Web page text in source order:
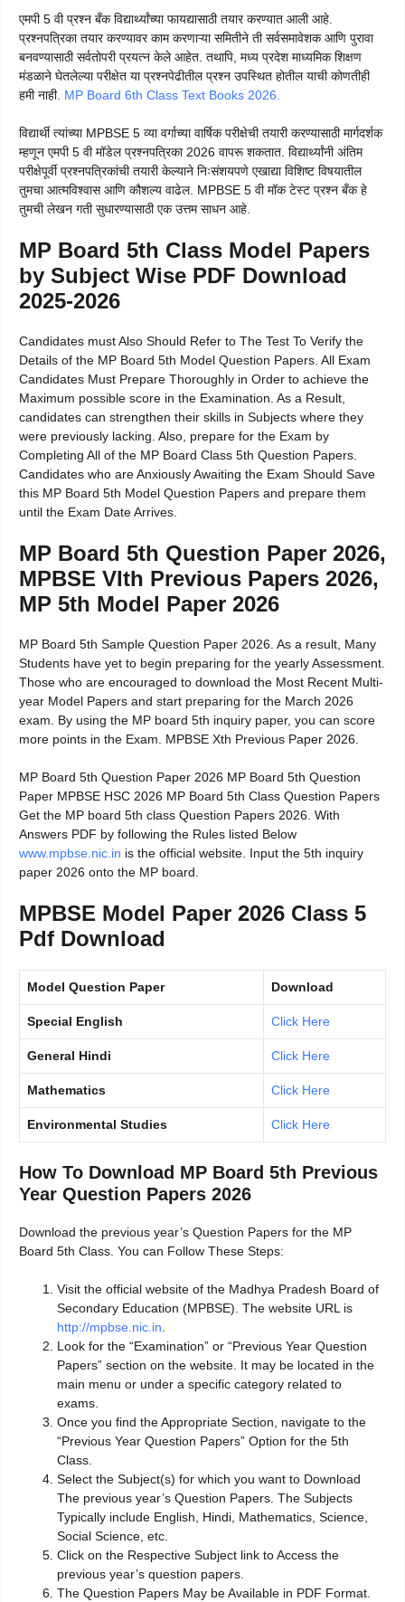
एमपी 5 वी प्रश्न बँक विद्यार्थ्यांच्या फायद्यासाठी तयार करण्यात आली आहे.
प्रश्नपत्रिका तयार करण्यावर काम करणाऱ्या समितीने ती सर्वसमावेशक आणि पुरावा
बनवण्यासाठी सर्वतोपरी प्रयत्न केले आहेत. तथापि, मध्य प्रदेश माध्यमिक शिक्षण
मंडळाने घेतलेल्या परीक्षेत या प्रश्नपेढीतील प्रश्न उपस्थित होतील याची कोणतीही
हमी नाही. MP Board 6th Class Text Books 2026.
विद्यार्थी त्यांच्या MPBSE 5 व्या वर्गाच्या वार्षिक परीक्षेची तयारी करण्यासाठी मार्गदर्शक
म्हणून एमपी 5 वी मॉडेल प्रश्नपत्रिका 2026 वापरू शकतात. विद्यार्थ्यांनी अंतिम
परीक्षेपूर्वी प्रश्नपत्रिकांची तयारी केल्याने निःसंशयपणे एखाद्या विशिष्ट विषयातील
तुमचा आत्मविश्वास आणि कौशल्य वाढेल. MPBSE 5 वी मॉक टेस्ट प्रश्न बँक हे
तुमची लेखन गती सुधारण्यासाठी एक उत्तम साधन आहे.
MP Board 5th Class Model Papers
by Subject Wise PDF Download
2025-2026
Candidates must Also Should Refer to The Test To Verify the
Details of the MP Board 5th Model Question Papers. All Exam
Candidates Must Prepare Thoroughly in Order to achieve the
Maximum possible score in the Examination. As a Result,
candidates can strengthen their skills in Subjects where they
were previously lacking. Also, prepare for the Exam by
Completing All of the MP Board Class 5th Question Papers.
Candidates who are Anxiously Awaiting the Exam Should Save
this MP Board 5th Model Question Papers and prepare them
until the Exam Date Arrives.
MP Board 5th Question Paper 2026,
MPBSE VIth Previous Papers 2026,
MP 5th Model Paper 2026
MP Board 5th Sample Question Paper 2026. As a result, Many
Students have yet to begin preparing for the yearly Assessment.
Those who are encouraged to download the Most Recent Multi-
year Model Papers and start preparing for the March 2026
exam. By using the MP board 5th inquiry paper, you can score
more points in the Exam. MPBSE Xth Previous Paper 2026.
MP Board 5th Question Paper 2026 MP Board 5th Question
Paper MPBSE HSC 2026 MP Board 5th Class Question Papers
Get the MP board 5th class Question Papers 2026. With
Answers PDF by following the Rules listed Below
www.mpbse.nic.in is the official website. Input the 5th inquiry
paper 2026 onto the MP board.
MPBSE Model Paper 2026 Class 5
Pdf Download
Model Question Paper Download
Special English Click Here
General Hindi Click Here
Mathematics Click Here
Environmental Studies Click Here
How To Download MP Board 5th Previous
Year Question Papers 2026
Download the previous year’s Question Papers for the MP
Board 5th Class. You can Follow These Steps:
Visit the official website of the Madhya Pradesh Board of
Secondary Education (MPBSE). The website URL is
http://mpbse.nic.in
Look for the “Examination” or “Previous Year Question
Papers” section on the website. It may be located in the
main menu or under a specific category related to
exams.
Once you find the Appropriate Section, navigate to the
“Previous Year Question Papers” Option for the 5th
Class.
Select the Subject(s) for which you want to Download
The previous year’s Question Papers. The Subjects
Typically include English, Hindi, Mathematics, Science,
Social Science, etc.
Click on the Respective Subject link to Access the
previous year’s question papers.
The Question Papers May be Available in PDF Format.